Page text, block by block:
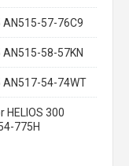
AN515-57-76C9
AN515-58-57KN
AN517-54-74WT
HELIOS 300
775H